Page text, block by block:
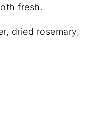
fresh.
dried rosemary,